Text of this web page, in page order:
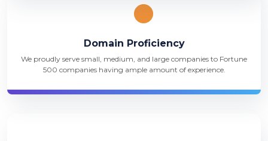
Domain Proficiency
We proudly serve small, medium, and large companies to Fortune
500 companies having ample amount of experience.